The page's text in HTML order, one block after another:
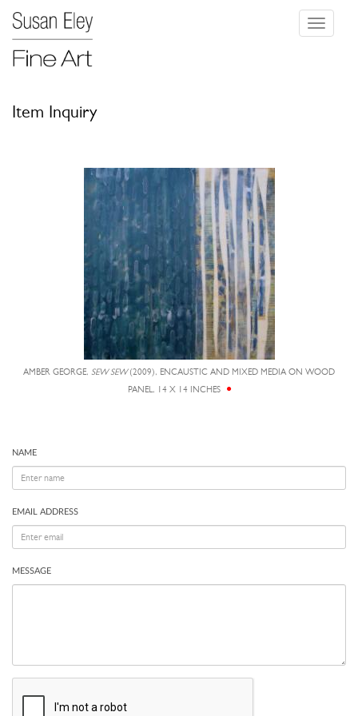
Toggle
Item Inquiry
AMBER GEORGE, SEW SEW(2009), ENCAUSTIC AND MIXED MEDIA ON WOOD
PANEL, 14 X 14 INCHES
NAME
EMAIL ADDRESS
MESSAGE